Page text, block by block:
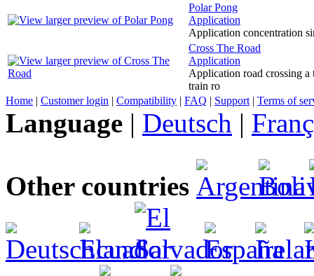
Polar Pong
Application
Application concentration
Cross The Road
Application
Application road crossing
train ro
Home | Customer login | Compatibility | FAQ | Support | Terms of
Language | Deutsch |
Other countries